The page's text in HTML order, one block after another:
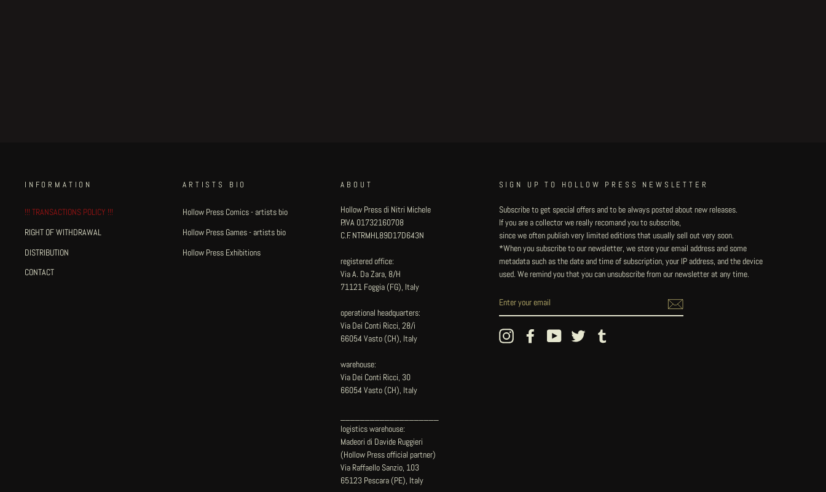
INFORMATION
!!! TRANSACTIONS POLICY !!!
RIGHT OF WITHDRAWAL
DISTRIBUTION
CONTACT
ARTISTS BIO
Hollow Press Comics - artists bio
Hollow Press Games - artists bio
Hollow Press Exhibitions
ABOUT
Hollow Press di Nitri Michele
P.IVA 01732160708
C.F. NTRMHL89D17D643N
registered office:
Via A. Da Zara, 8/H
71121 Foggia (FG), Italy
operational headquarters:
Via Dei Conti Ricci, 28/i
66054 Vasto (CH), Italy
warehouse:
Via Dei Conti Ricci, 30
66054 Vasto (CH), Italy
logistics warehouse:
Madeori di Davide Ruggieri
(Hollow Press official partner)
Via Raffaello Sanzio, 103
65123 Pescara (PE), Italy
SIGN UP TO HOLLOW PRESS NEWSLETTER
Subscribe to get special offers and to be always posted about new releases.
If you are a collector we really recomand you to subscribe,
since we often publish very limited editions that usually sell out very soon.
*When you subscribe to our newsletter, we store your email address and some
metadata such as the date and time of subscription, your IP address, and the device
used. We remind you that you can unsubscribe from our newsletter at any time.
Instagram FacebookYouTubeTwitter